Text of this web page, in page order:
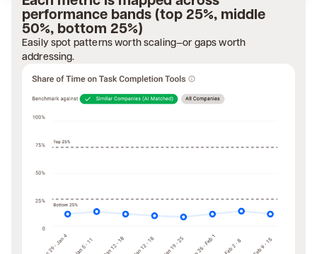
performance bands (top 25%, middle
50%, bottom 25%)
Easily spot patterns worth scaling—or gaps worth
addressing.